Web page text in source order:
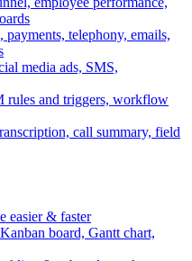
payments, telephony, emails,
media ads, SMS,
rules and triggers, workflow
call summary, field
easier & faster
board, Gantt chart,